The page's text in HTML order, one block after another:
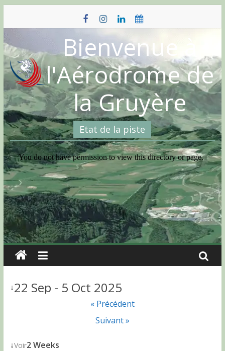
content
Bienvenue à
l'Aérodrome de
la Gruyère
Etat de la piste
↓22 Sep - 5 Oct 2025
« Précédent
Suivant »
↓Voir2 Weeks